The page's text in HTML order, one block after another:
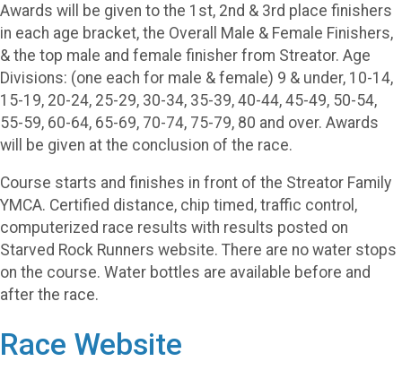
Awards will be given to the 1st, 2nd & 3rd place finishers
in each age bracket, the Overall Male & Female Finishers,
& the top male and female finisher from Streator. Age
Divisions: (one each for male & female) 9 & under, 10-14,
15-19, 20-24, 25-29, 30-34, 35-39, 40-44, 45-49, 50-54,
55-59, 60-64, 65-69, 70-74, 75-79, 80 and over. Awards
will be given at the conclusion of the race.
Course starts and finishes in front of the Streator Family
YMCA. Certified distance, chip timed, traffic control,
computerized race results with results posted on
Starved Rock Runners website. There are no water stops
on the course. Water bottles are available before and
after the race.
Race Website